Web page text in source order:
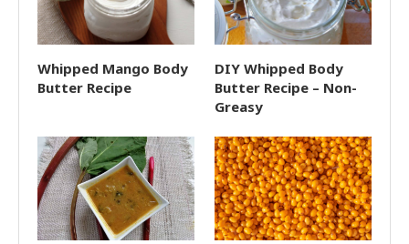
Whipped Mango Body
Butter Recipe
DIY Whipped Body
Butter Recipe – Non-
Greasy